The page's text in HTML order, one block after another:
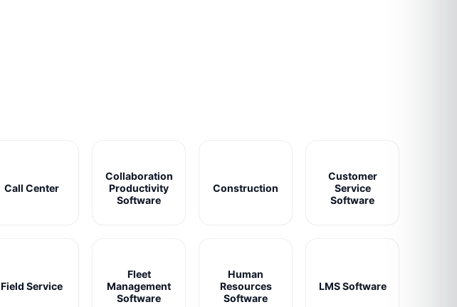
Call Center
Collaboration
Productivity
Software
Construction
Customer
Service
Software
Field Service
Fleet
Management
Software
Human
Resources
Software
LMS Software